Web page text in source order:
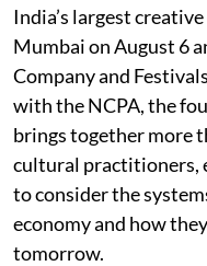
India’s largest
Mumbai on August 6
Company and
with the NCPA, the
brings together more
cultural practitioners,
to consider the
economy and how
tomorrow.